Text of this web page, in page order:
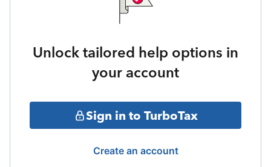
Unlock tailored help options in
your account
Sign in to TurboTax
Create an account